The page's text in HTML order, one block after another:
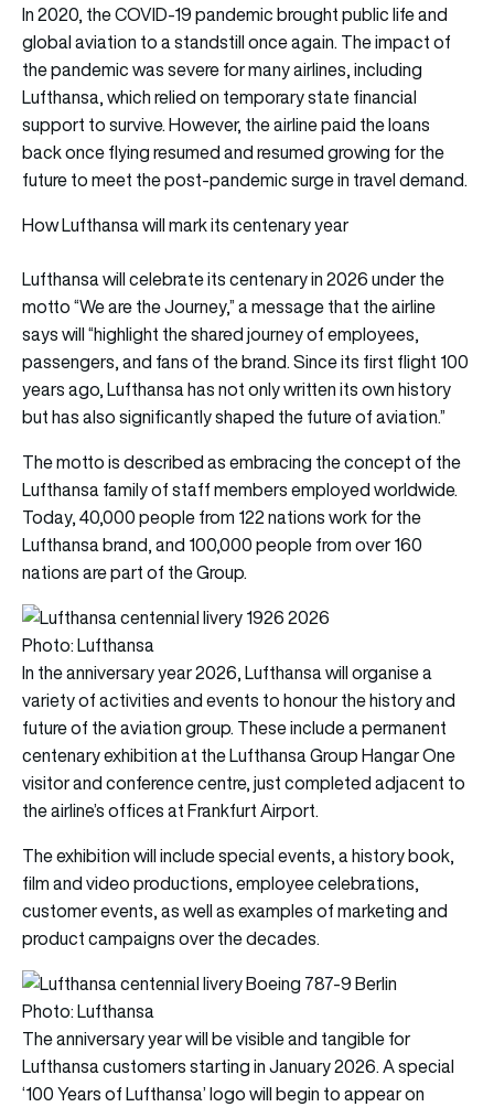
In 2020, the COVID-19 pandemic brought public life and
global aviation to a standstill once again. The impact of
the pandemic was severe for many airlines, including
Lufthansa, which relied on temporary state financial
support to survive. However, the airline paid the loans
back once flying resumed and resumed growing for the
future to meet the post-pandemic surge in travel demand.
How Lufthansa will mark its centenary year
Lufthansa will celebrate its centenary in 2026 under the
motto “We are the Journey,” a message that the airline
says will “highlight the shared journey of employees,
passengers, and fans of the brand. Since its first flight 100
years ago, Lufthansa has not only written its own history
but has also significantly shaped the future of aviation.”
The motto is described as embracing the concept of the
Lufthansa family of staff members employed worldwide.
Today, 40,000 people from 122 nations work for the
Lufthansa brand, and 100,000 people from over 160
nations are part of the Group.
Photo: Lufthansa
In the anniversary year 2026, Lufthansa will organise a
variety of activities and events to honour the history and
future of the aviation group. These include a permanent
centenary exhibition at the Lufthansa Group Hangar One
visitor and conference centre, just completed adjacent to
the airline’s offices at Frankfurt Airport.
The exhibition will include special events, a history book,
film and video productions, employee celebrations,
customer events, as well as examples of marketing and
product campaigns over the decades.
Photo: Lufthansa
The anniversary year will be visible and tangible for
Lufthansa customers starting in January 2026. A special
‘100 Years of Lufthansa’ logo will begin to appear on